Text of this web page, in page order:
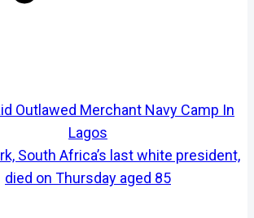
Outlawed Merchant Navy Camp In
Lagos
South Africa’s last white president,
died on Thursday aged 85